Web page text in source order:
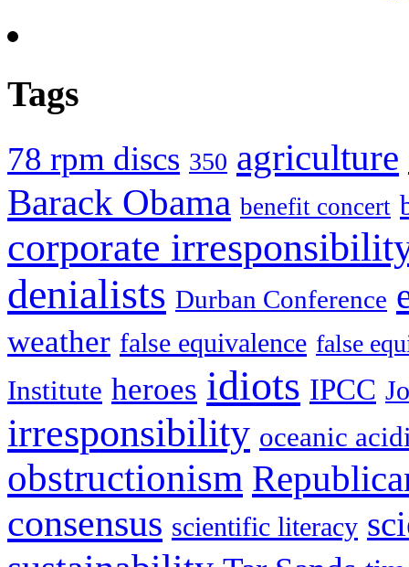
Tags
78 rpm discs 350 agriculture
Barack Obama benefit concert
corporate
denialists Durban Conference
weather false equivalence false
Institute heroes idiots IPCC
irresponsibility oceanic
obstructionism
consensus scientific literacy